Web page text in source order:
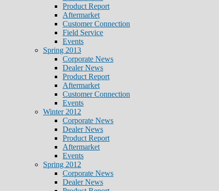
Product Report
Aftermarket
Customer Connection
Field Service
Events
Spring 2013
Corporate News
Dealer News
Product Report
Aftermarket
Customer Connection
Events
Winter 2012
Corporate News
Dealer News
Product Report
Aftermarket
Events
Spring 2012
Corporate News
Dealer News